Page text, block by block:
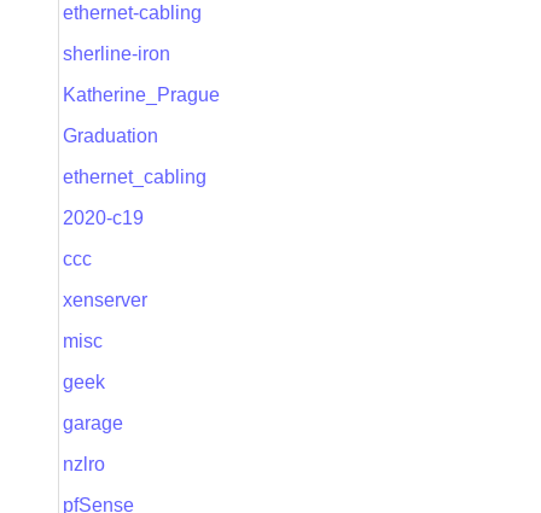
ethernet-cabling
sherline-iron
Katherine_Prague
Graduation
ethernet_cabling
2020-c19
ccc
xenserver
misc
geek
garage
nzlro
pfSense